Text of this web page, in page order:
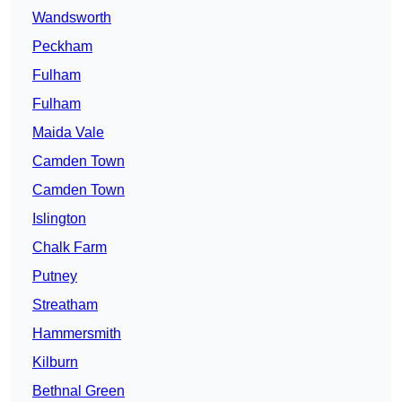
Wandsworth
Peckham
Fulham
Fulham
Maida Vale
Camden Town
Camden Town
Islington
Chalk Farm
Putney
Streatham
Hammersmith
Kilburn
Bethnal Green